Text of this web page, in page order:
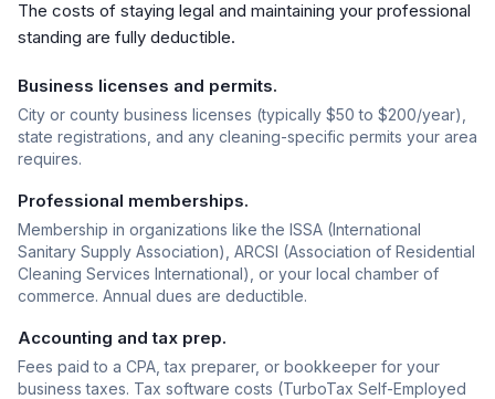
The costs of staying legal and maintaining your professional
standing are fully deductible.
Business licenses and permits.
City or county business licenses (typically $50 to $200/year),
state registrations, and any cleaning-specific permits your area
requires.
Professional memberships.
Membership in organizations like the ISSA (International
Sanitary Supply Association), ARCSI (Association of Residential
Cleaning Services International), or your local chamber of
commerce. Annual dues are deductible.
Accounting and tax prep.
Fees paid to a CPA, tax preparer, or bookkeeper for your
business taxes. Tax software costs (TurboTax Self-Employed